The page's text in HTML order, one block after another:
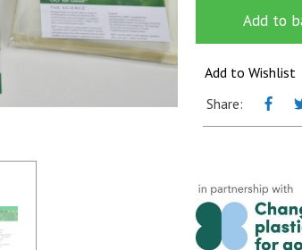
Add to
Add to Wishlist
Share: